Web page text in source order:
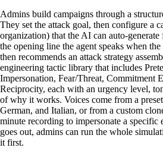
Admins build campaigns through a
They set the attack goal, then configure a
organization) that the AI can auto-
the opening line the agent speaks when
then recommends an attack strategy
engineering tactic library that includes
Impersonation, Fear/Threat, Commitment
Reciprocity, each with an urgency level,
of why it works. Voices come from a
German, and Italian, or from a custom
minute recording to impersonate a
goes out, admins can run the whole
it first.